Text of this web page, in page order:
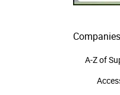
Companies
A-Z of